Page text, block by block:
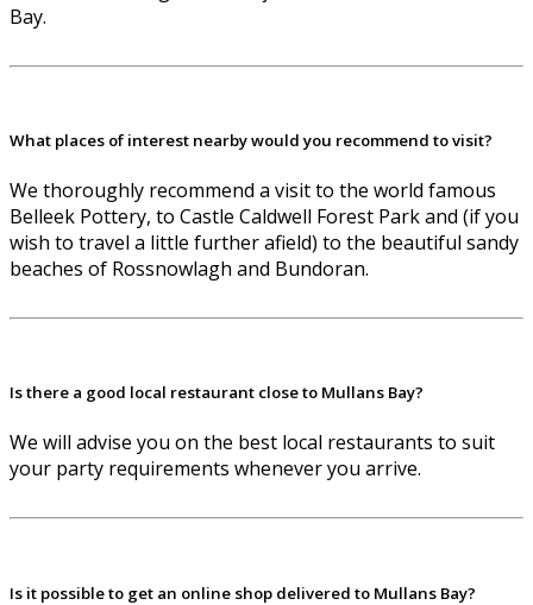
Bay.
What places of interest nearby would you recommend to visit?
We thoroughly recommend a visit to the world famous
Belleek Pottery, to Castle Caldwell Forest Park and (if you
wish to travel a little further afield) to the beautiful sandy
beaches of Rossnowlagh and Bundoran.
Is there a good local restaurant close to Mullans Bay?
We will advise you on the best local restaurants to suit
your party requirements whenever you arrive.
Is it possible to get an online shop delivered to Mullans Bay?